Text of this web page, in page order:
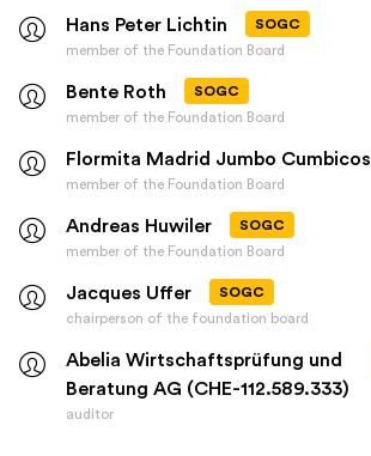
Hans Peter Lichtin
SOGC
member of the Foundation Board
Bente Roth
SOGC
member of the Foundation Board
Flormita Madrid Jumbo Cumbicos
member of the Foundation Board
Andreas Huwiler
SOGC
member of the Foundation Board
Jacques Uffer
SOGC
chairperson of the foundation board
Abelia Wirtschaftsprüfung und
Beratung AG (CHE-112.589.333)
auditor